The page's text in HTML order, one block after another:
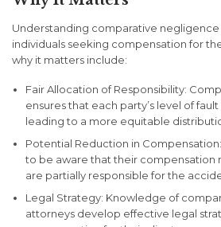
Understanding comparative negligence
individuals seeking compensation for
why it matters include:
Fair Allocation of Responsibility:
ensures that each party’s level of fault
leading to a more equitable
Potential Reduction in Compensation
to be aware that their compensation
are partially responsible for the
Legal Strategy: Knowledge of
attorneys develop effective legal